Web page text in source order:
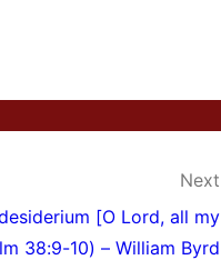
Next
[O Lord, all my
38:9-10) – William Byrd